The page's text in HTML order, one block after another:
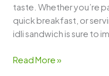
taste. Whether you’re
quick breakfast, or
idli sandwich is sure to
Read More »